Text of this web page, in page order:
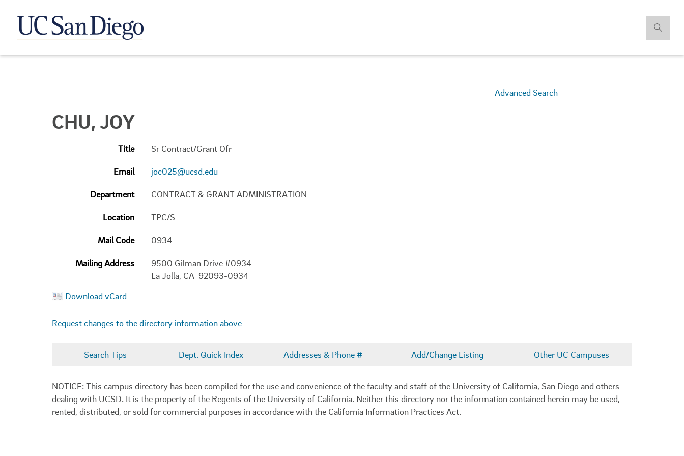
Advanced Search
CHU, JOY
Title Sr Contract/Grant Ofr
Email joc025@ucsd.edu
Department CONTRACT & GRANT ADMINISTRATION
Location TPC/S
Mail Code 0934
Mailing Address
9500 Gilman Drive #0934
La Jolla, CA 92093-0934
Download vCard
Request changes to the directory information above
Search Tips Dept. Quick Index Addresses & Phone # Add/Change Listing Other UC Campuses
NOTICE: This campus directory has been compiled for the use and convenience of the faculty and staff of the University of California, San Diego and others
dealing with UCSD. It is the property of the Regents of the University of California. Neither this directory nor the information contained herein may be used,
rented, distributed, or sold for commercial purposes in accordance with the California Information Practices Act.